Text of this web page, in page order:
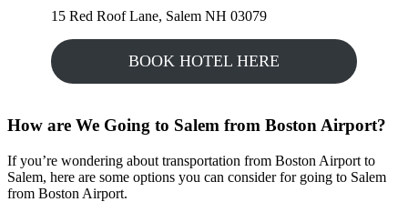
15 Red Roof Lane, Salem NH 03079
BOOK HOTEL HERE
How are We Going to Salem from Boston Airport?
If you’re wondering about transportation from Boston Airport to
Salem, here are some options you can consider for going to Salem
from Boston Airport.